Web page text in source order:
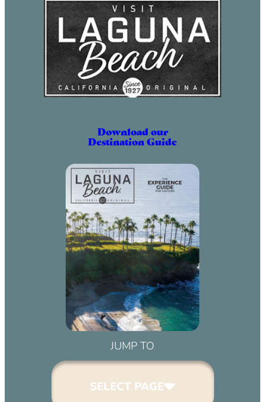
Download our
Destination Guide
JUMP TO
SELECT PAGE